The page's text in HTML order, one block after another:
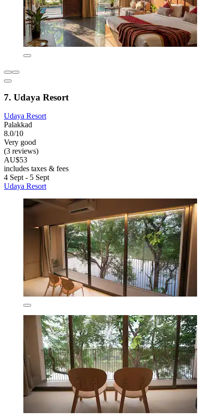
7. Udaya Resort
Udaya Resort
Palakkad
8.0/10
Very good
(3 reviews)
AU$53
includes taxes & fees
4 Sept - 5 Sept
Udaya Resort